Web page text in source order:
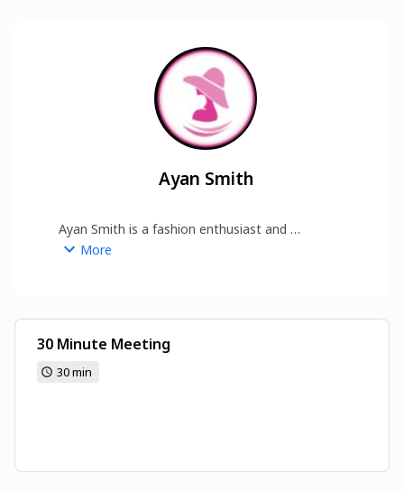
Ayan Smith
Ayan Smith is a fashion enthusiast and
contributor at Fashion Dream Land, sharing
More
30 Minute Meeting
30 min